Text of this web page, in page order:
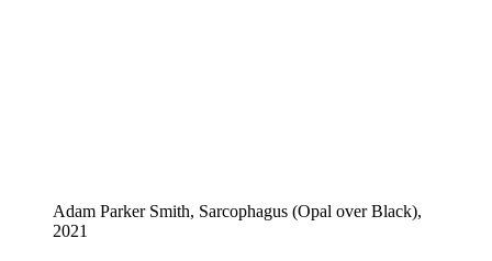
Adam Parker Smith, Sarcophagus (Opal over Black),
2021